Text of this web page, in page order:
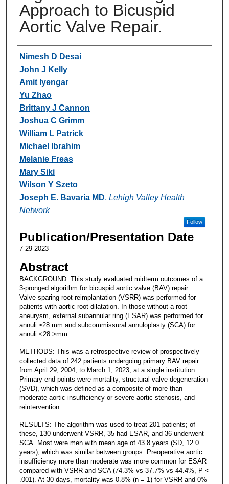
Approach to Bicuspid
Aortic Valve Repair.
Authors
Nimesh D Desai
John J Kelly
Amit Iyengar
Yu Zhao
Brittany J Cannon
Joshua C Grimm
William L Patrick
Michael Ibrahim
Melanie Freas
Mary Siki
Wilson Y Szeto
Joseph E. Bavaria MD, Lehigh Valley Health
Network
Follow
Publication/Presentation Date
7-29-2023
Abstract
BACKGROUND: This study evaluated midterm outcomes of a
3-pronged algorithm for bicuspid aortic valve (BAV) repair.
Valve-sparing root reimplantation (VSRR) was performed for
patients with aortic root dilatation. In those without a root
aneurysm, external subannular ring (ESAR) was performed for
annuli ≥28 mm and subcommissural annuloplasty (SCA) for
annuli <28 >mm.
METHODS: This was a retrospective review of prospectively
collected data of 242 patients undergoing primary BAV repair
from April 29, 2004, to March 1, 2023, at a single institution.
Primary end points were mortality, structural valve degeneration
(SVD), which was defined as a composite of more than
moderate aortic insufficiency or severe aortic stenosis, and
reintervention.
RESULTS: The algorithm was used to treat 201 patients; of
these, 130 underwent VSRR, 35 had ESAR, and 36 underwent
SCA. Most were men with mean age of 43.8 years (SD, 12.0
years), which was similar between groups. Preoperative aortic
insufficiency more than moderate was more common for ESAR
compared with VSRR and SCA (74.3% vs 37.7% vs 44.4%, P <
.001). At 30 days, mortality was 0.8% (n = 1) for VSRR and 0%